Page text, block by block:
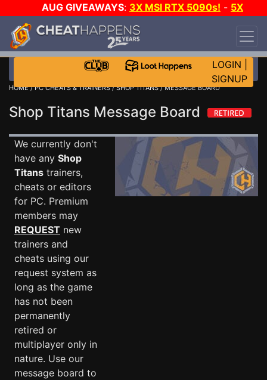
AUG GIVEAWAYS: 3X MSI RTX 5090s! - 5X
$1000 STEAM WALLET!
DAY!
WANT EVEN MORE CH?
LOGIN
SIGNUP
HOME/PC CHEATS & TRAINERS/SHOP TITANS/ MESSAGE BOARD
Shop Titans Message Board
We currently don't
have any Shop
Titans trainers,
cheats or editors
for PC. Premium
members may
REQUEST new
trainers and
cheats using our
request system as
long as the game
has not been
permanently
retired or
multiplayer only in
nature. Use our
message board to